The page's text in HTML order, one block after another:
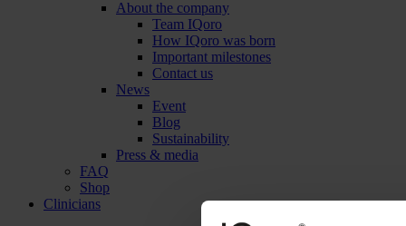
About the company
Team IQoro
How IQoro was born
Important milestones
Contact us
News
Event
Blog
Sustainability
Press & media
FAQ
Shop
Clinicians